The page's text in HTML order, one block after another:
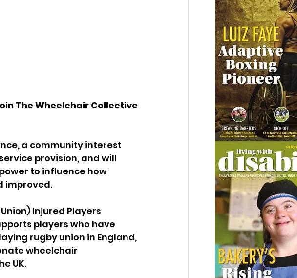
The Wheelchair Collective
a community interest
provision, and will
to influence how
improved.
Injured Players
players who have
rugby union in England,
wheelchair
UK.